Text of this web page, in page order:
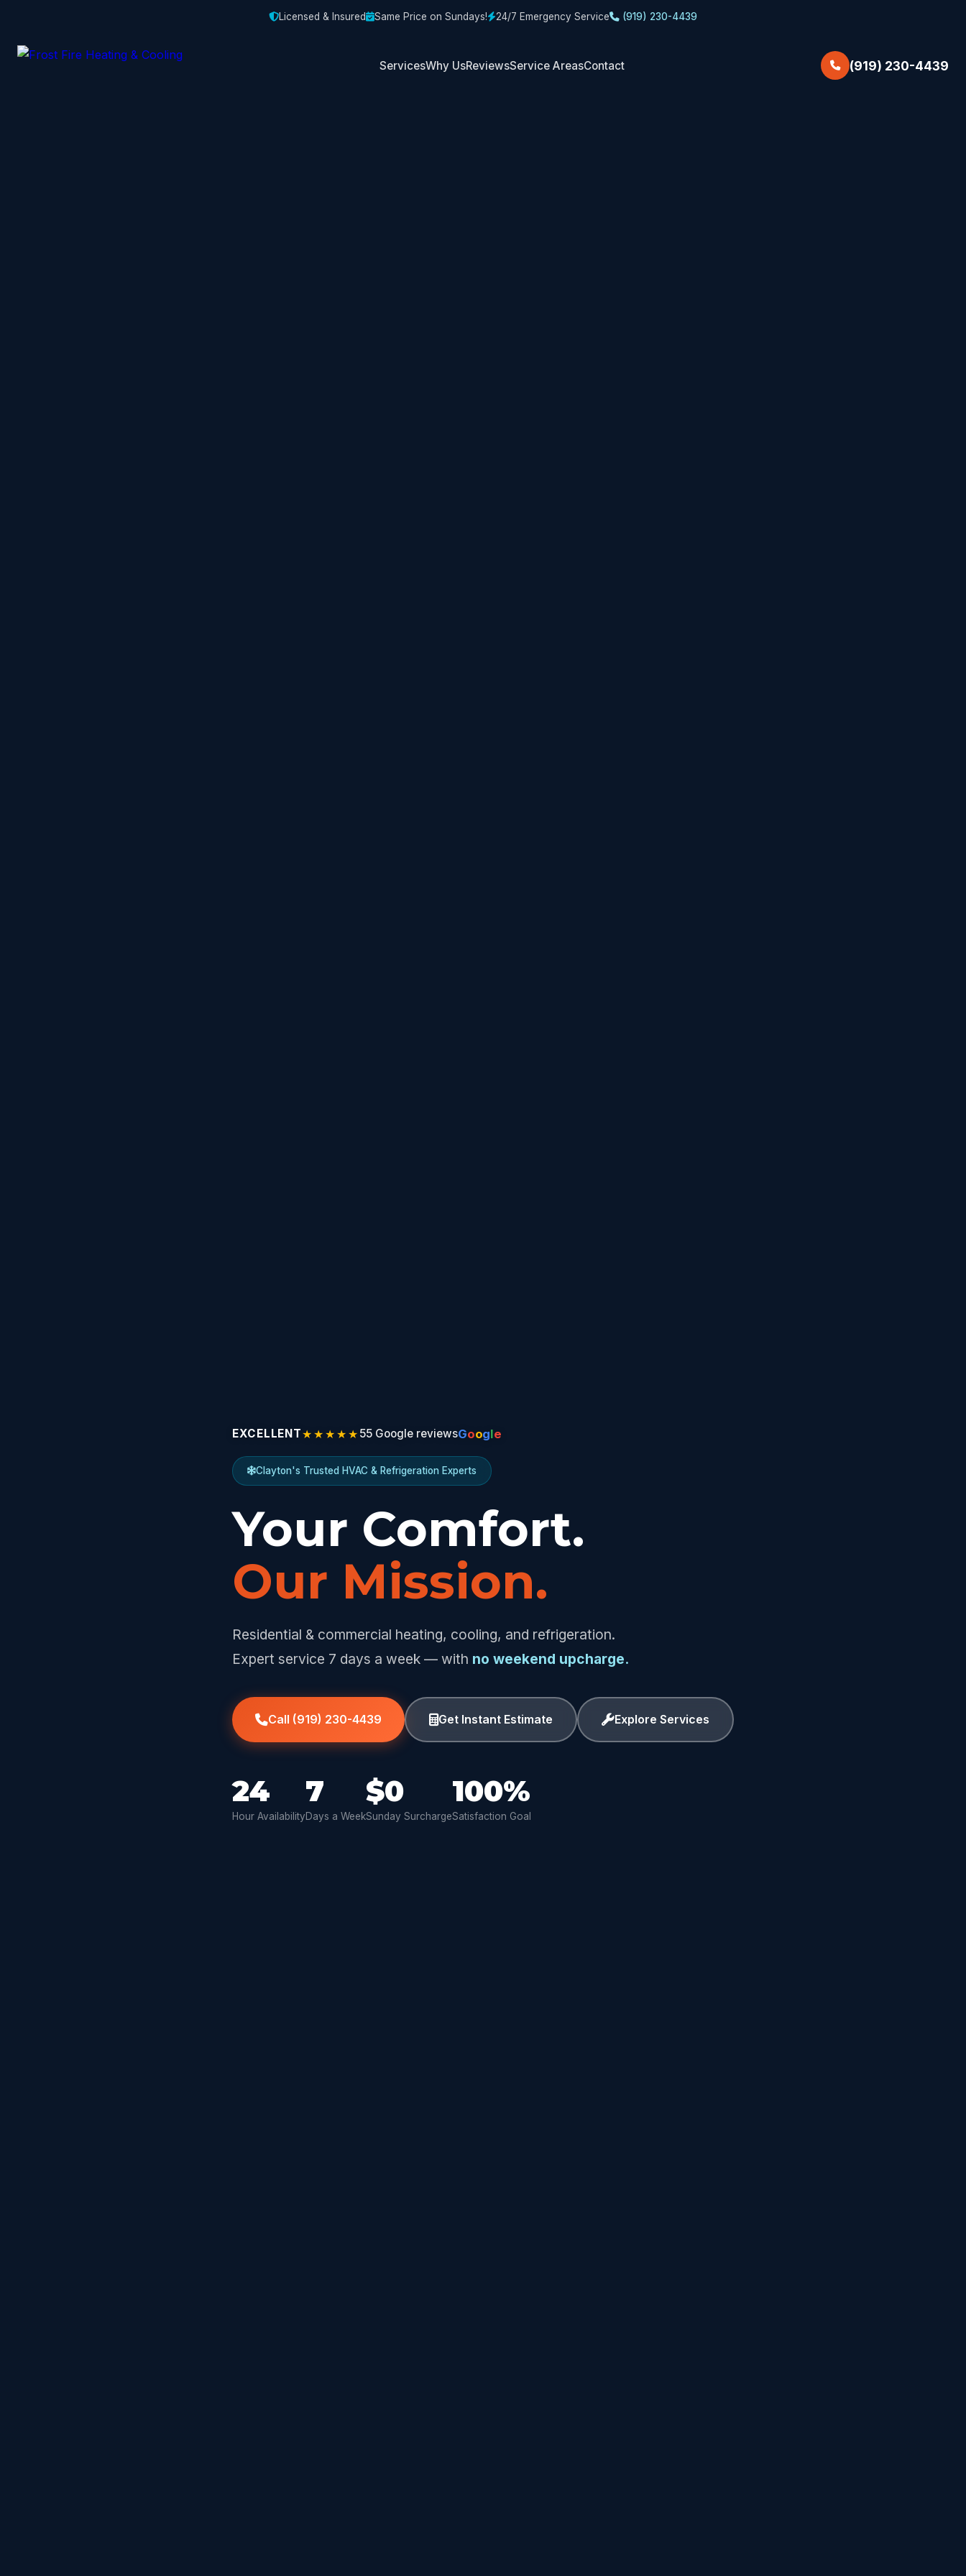
Licensed & Insured Same Price on Sundays! 24/7 Emergency Service (919) 230-4439
ServicesWhy UsReviewsService AreasContact (919) 230-4439
EXCELLENT★★★★★ 55 Google reviewsGoogle
Clayton's Trusted HVAC & Refrigeration Experts
Your Comfort.
Our Mission.
Residential & commercial heating, cooling, and refrigeration.
Expert service 7 days a week — with no weekend upcharge.
Call (919) 230-4439 Get Instant Estimate Explore Services
24
Hour Availability
7
Days a Week
$0
Sunday Surcharge
100%
Satisfaction Goal